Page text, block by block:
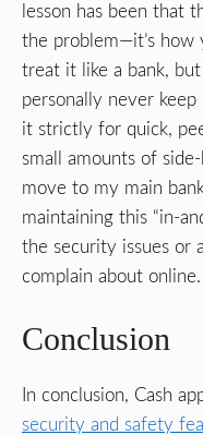
lesson has been that
the problem—it’s
treat it like a bank, but
personally never keep
it strictly for quick,
small amounts of
move to my main
maintaining this “in-
the security issues or
complain about online.
Conclusion
In conclusion, Cash
security and safety